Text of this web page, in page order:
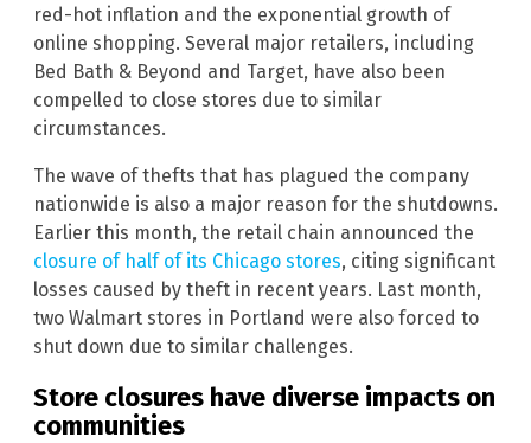
red-hot inflation and the exponential growth of
online shopping. Several major retailers, including
Bed Bath & Beyond and Target, have also been
compelled to close stores due to similar
circumstances.
The wave of thefts that has plagued the company
nationwide is also a major reason for the shutdowns.
Earlier this month, the retail chain announced the
closure of half of its Chicago stores, citing significant
losses caused by theft in recent years. Last month,
two Walmart stores in Portland were also forced to
shut down due to similar challenges.
Store closures have diverse impacts on
communities